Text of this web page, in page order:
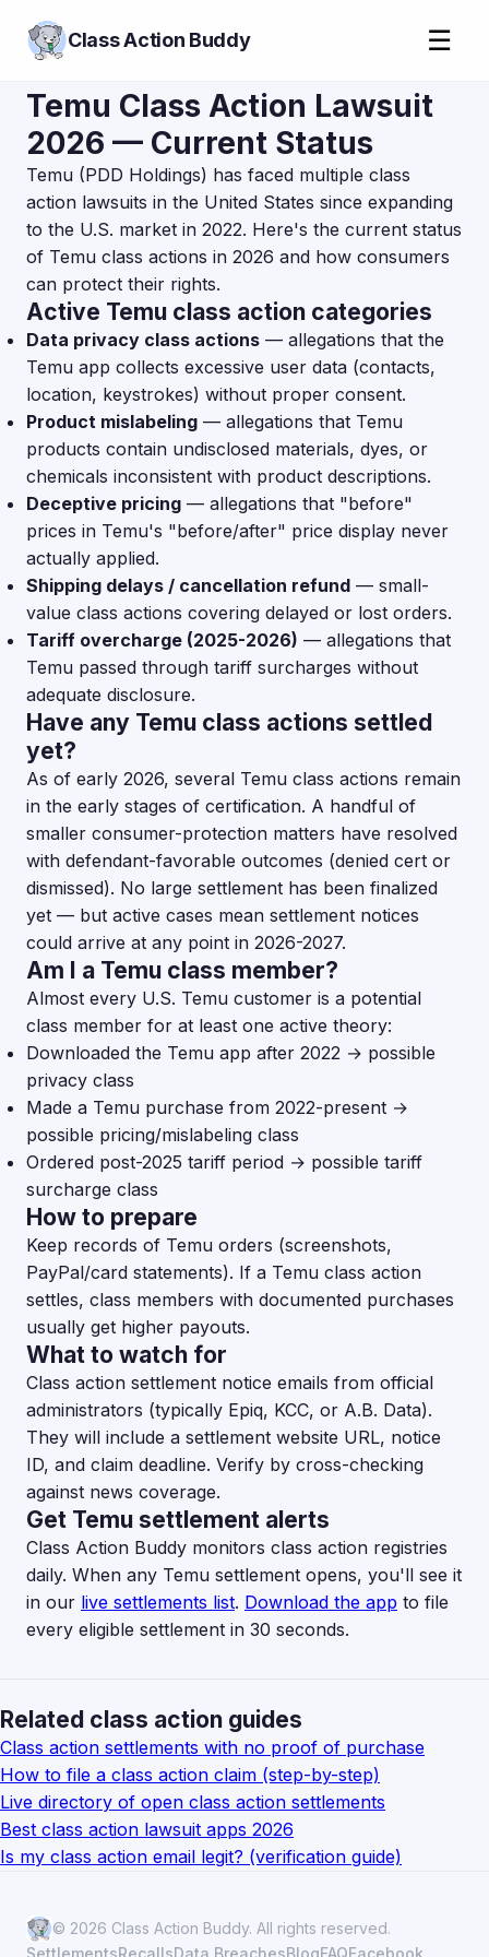
Class Action Buddy ☰
Temu Class Action Lawsuit
2026 — Current Status
Temu (PDD Holdings) has faced multiple class
action lawsuits in the United States since expanding
to the U.S. market in 2022. Here's the current status
of Temu class actions in 2026 and how consumers
can protect their rights.
Active Temu class action categories
Data privacy class actions — allegations that the
Temu app collects excessive user data (contacts,
location, keystrokes) without proper consent.
Product mislabeling — allegations that Temu
products contain undisclosed materials, dyes, or
chemicals inconsistent with product descriptions.
Deceptive pricing — allegations that "before"
prices in Temu's "before/after" price display never
actually applied.
Shipping delays / cancellation refund — small-
value class actions covering delayed or lost orders.
Tariff overcharge (2025-2026) — allegations that
Temu passed through tariff surcharges without
adequate disclosure.
Have any Temu class actions settled
yet?
As of early 2026, several Temu class actions remain
in the early stages of certification. A handful of
smaller consumer-protection matters have resolved
with defendant-favorable outcomes (denied cert or
dismissed). No large settlement has been finalized
yet — but active cases mean settlement notices
could arrive at any point in 2026-2027.
Am I a Temu class member?
Almost every U.S. Temu customer is a potential
class member for at least one active theory:
Downloaded the Temu app after 2022 → possible
privacy class
Made a Temu purchase from 2022-present →
possible pricing/mislabeling class
Ordered post-2025 tariff period → possible tariff
surcharge class
How to prepare
Keep records of Temu orders (screenshots,
PayPal/card statements). If a Temu class action
settles, class members with documented purchases
usually get higher payouts.
What to watch for
Class action settlement notice emails from official
administrators (typically Epiq, KCC, or A.B. Data).
They will include a settlement website URL, notice
ID, and claim deadline. Verify by cross-checking
against news coverage.
Get Temu settlement alerts
Class Action Buddy monitors class action registries
daily. When any Temu settlement opens, you'll see it
in our live settlements list. Download the app to file
every eligible settlement in 30 seconds.
Related class action guides
Class action settlements with no proof of purchase
How to file a class action claim (step-by-step)
Live directory of open class action settlements
Best class action lawsuit apps 2026
Is my class action email legit? (verification guide)
© 2026 Class Action Buddy. All rights reserved.
SettlementsRecallsData BreachesBlogFAQFacebook